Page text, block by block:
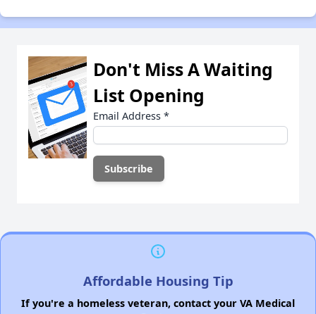
Don't Miss A Waiting
List Opening
Email Address *
Affordable Housing Tip
If you're a homeless veteran, contact your VA Medical